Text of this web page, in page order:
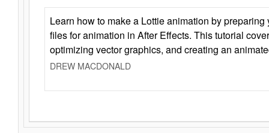
Learn how to make a Lottie animation by
files for animation in After Effects. This tutorial
optimizing vector graphics, and creating an
DREW MACDONALD